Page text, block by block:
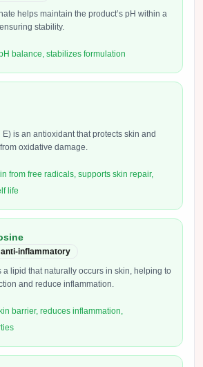
helps maintain the product’s pH within a
stability.
balance, stabilizes formulation
is an antioxidant that protects skin and
oxidative damage.
from free radicals, supports skin repair,
life
inflammatory
a lipid that naturally occurs in skin, helping to
and reduce inflammation.
barrier, reduces inflammation,